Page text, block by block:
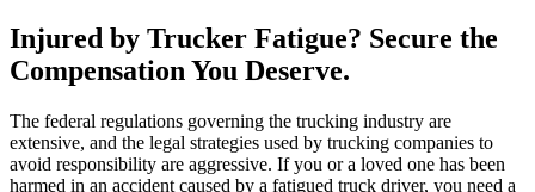
Injured by Trucker Fatigue? Secure the
Compensation You Deserve.
The federal regulations governing the trucking industry are
extensive, and the legal strategies used by trucking companies to
avoid responsibility are aggressive. If you or a loved one has been
harmed in an accident caused by a fatigued truck driver, you need a